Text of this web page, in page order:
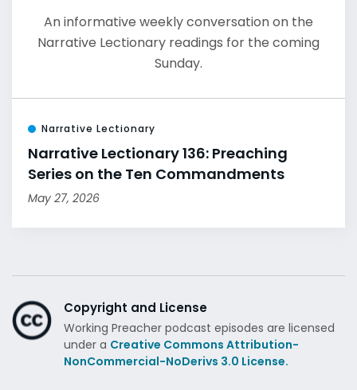
An informative weekly conversation on the
Narrative Lectionary readings for the coming
Sunday.
Narrative Lectionary
Narrative Lectionary 136: Preaching
Series on the Ten Commandments
May 27, 2026
Copyright and License
Working Preacher podcast episodes are licensed
under a Creative Commons Attribution-
NonCommercial-NoDerivs 3.0 License.